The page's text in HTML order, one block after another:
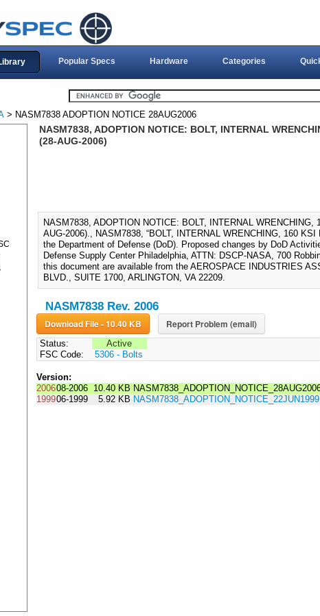
Popular Specs Hardware Categories
> NASM7838 ADOPTION NOTICE 28AUG2006
NASM7838, ADOPTION NOTICE: BOLT, INTERNAL
(28-AUG-2006)
NASM7838, ADOPTION NOTICE: BOLT, INTERNAL
AUG-2006)., NASM7838, “BOLT, INTERNAL WRENCHING, 160
the Department of Defense (DoD). Proposed changes by DoD
Defense Supply Center Philadelphia, ATTN: DSCP-NASA, 700
this document are available from the AEROSPACE INDUSTRIES
BLVD., SUITE 1700, ARLINGTON, VA 22209.
NASM7838 Rev. 2006
Download File - 10.40 KB Report Problem (email)
Status:
Active
FSC Code:
5306 - Bolts
Version:
200608-2006 10.40 KB
199906-1999 5.92 KB NASM7838_ADOPTION_NOTICE_22JUN1999